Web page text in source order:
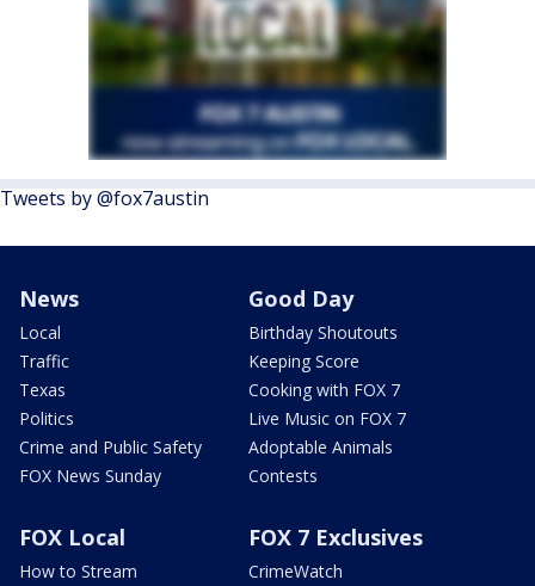
Tweets by @fox7austin
News
Local
Traffic
Texas
Politics
Crime and Public Safety
FOX News Sunday
Good Day
Birthday Shoutouts
Keeping Score
Cooking with FOX 7
Live Music on FOX 7
Adoptable Animals
Contests
FOX Local
How to Stream
FOX 7 Exclusives
CrimeWatch